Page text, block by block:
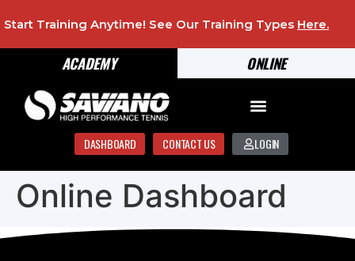
ONLINE
ACADEMY
Start Training Anytime! See Our Training Types Here.
DASHBOARD CONTACT US LOGIN
Online Dashboard